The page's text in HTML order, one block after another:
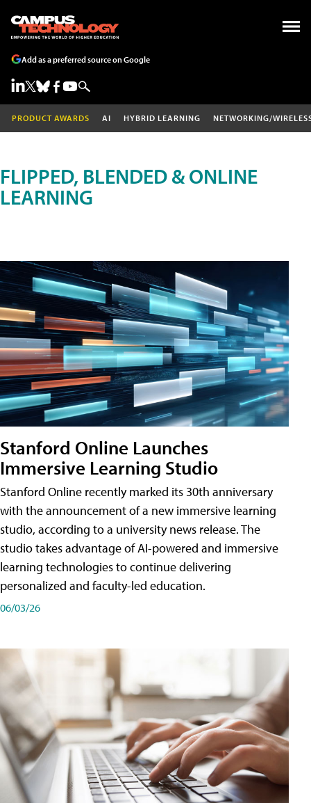
Add as a preferred source on Google
PRODUCT AWARDS AI HYBRID LEARNING NETWORKING/
FLIPPED, BLENDED & ONLINE
LEARNING
Stanford Online Launches
Immersive Learning Studio
Stanford Online recently marked its 30th anniversary
with the announcement of a new immersive learning
studio, according to a university news release. The
studio takes advantage of AI-powered and immersive
learning technologies to continue delivering
personalized and faculty-led education.
06/03/26